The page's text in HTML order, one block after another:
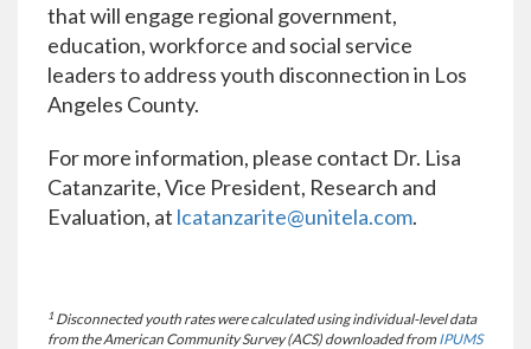
that will engage regional government,
education, workforce and social service
leaders to address youth disconnection in Los
Angeles County.
For more information, please contact Dr. Lisa
Catanzarite, Vice President, Research and
Evaluation, at lcatanzarite@unitela.com.
1 Disconnected youth rates were calculated using individual-level data
from the American Community Survey (ACS) downloaded fromIPUMS